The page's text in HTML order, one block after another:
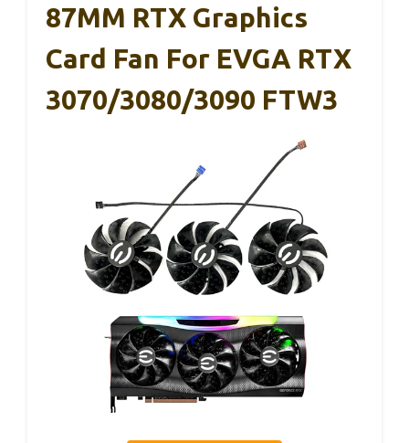
87MM RTX Graphics
Card Fan For EVGA RTX
3070/3080/3090 FTW3